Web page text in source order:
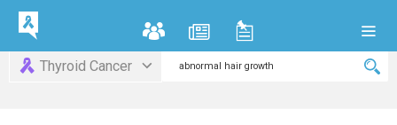
Thyroid Cancer